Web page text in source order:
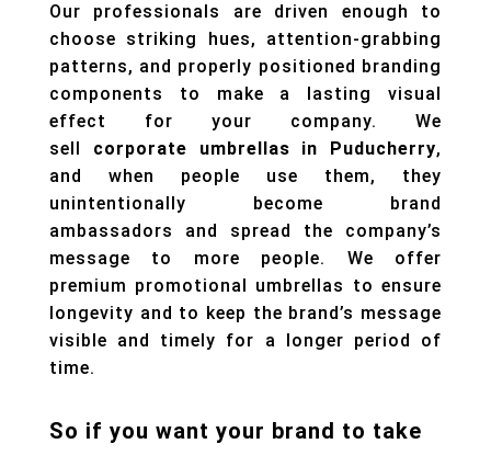
Our professionals are driven enough to
choose striking hues, attention-grabbing
patterns, and properly positioned branding
components to make a lasting visual
effect for your company. We
sell corporate umbrellas in Puducherry,
and when people use them, they
unintentionally become brand
ambassadors and spread the company’s
message to more people. We offer
premium promotional umbrellas to ensure
longevity and to keep the brand’s message
visible and timely for a longer period of
time.
So if you want your brand to take